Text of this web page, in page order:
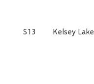
S13 Kelsey Lake